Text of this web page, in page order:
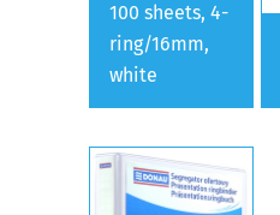
100 sheets, 4-
ring/16mm,
white